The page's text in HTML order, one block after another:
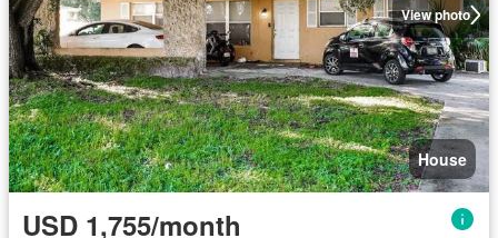
View photo
House
USD 1,755/month